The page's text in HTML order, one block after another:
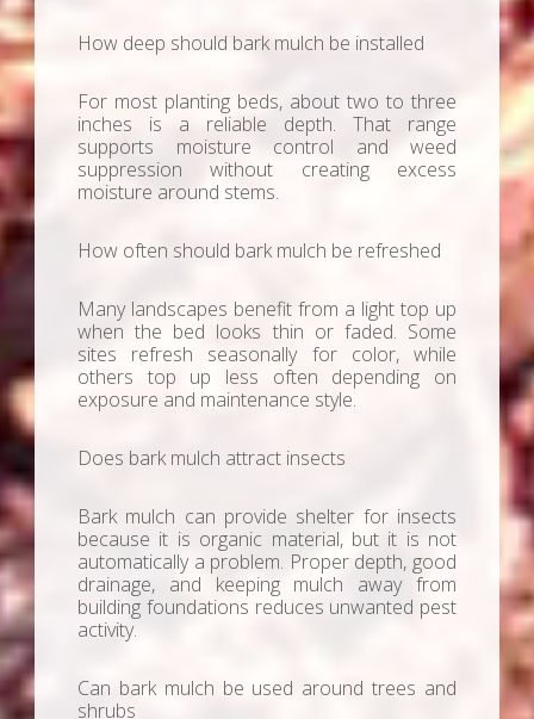
How deep should bark mulch be installed
For most planting beds, about two to three
inches is a reliable depth. That range
supports moisture control and weed
suppression without creating excess
moisture around stems.
How often should bark mulch be refreshed
Many landscapes benefit from a light top up
when the bed looks thin or faded. Some
sites refresh seasonally for color, while
others top up less often depending on
exposure and maintenance style.
Does bark mulch attract insects
Bark mulch can provide shelter for insects
because it is organic material, but it is not
automatically a problem. Proper depth, good
drainage, and keeping mulch away from
building foundations reduces unwanted pest
activity.
Can bark mulch be used around trees and
shrubs